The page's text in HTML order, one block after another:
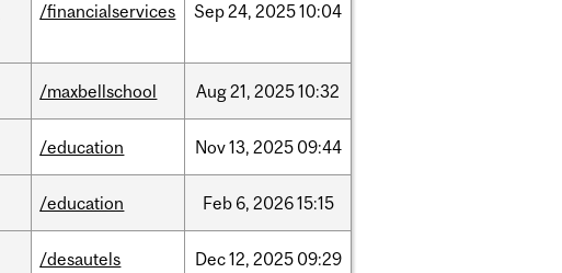
/financialservices Sep24, 202510:04
/maxbellschool Aug21, 202510:32
/education Nov13, 2025 09:44
/education Feb 6, 202615:15
/desautels Dec12, 2025 09:29